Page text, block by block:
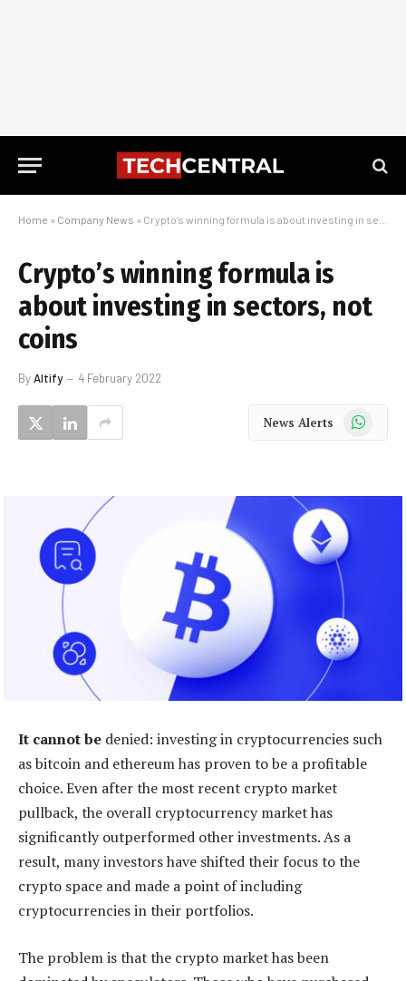
Home » Company News » Crypto’s winning formula is about investing in sectors, not coins
Crypto’s winning formula is
about investing in sectors, not
coins
ByAltify 4 February 2022
News Alerts WhatsApp
It cannot be denied: investing in cryptocurrencies such
as bitcoin and ethereum has proven to be a profitable
choice. Even after the most recent crypto market
pullback, the overall cryptocurrency market has
significantly outperformed other investments. As a
result, many investors have shifted their focus to the
crypto space and made a point of including
cryptocurrencies in their portfolios.
The problem is that the crypto market has been